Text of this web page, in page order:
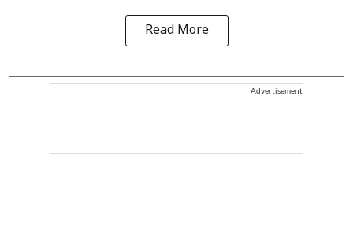
Read More
Advertisement